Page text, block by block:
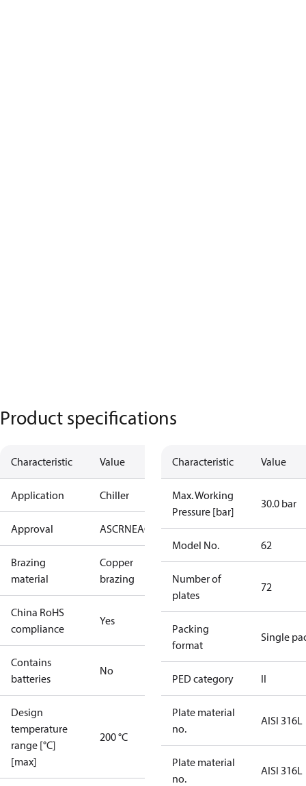
Product specifications
Characteristic Value
Application Chiller
Approval ASCRNEAC KRAIAPEDRoHSUAUL
Brazing
material
Copper
brazing
China RoHS
compliance
Yes
Contains
batteries
No
Design
temperature
range [°C]
[max]
200 °C
Characteristic Value
Max. Working
Pressure [bar]
30.0 bar
Model No. 62
Number of
plates
72
Packing
format
Single
PED category II
Plate material
no.
AISI 316L
Plate material
no.
AISI 316L